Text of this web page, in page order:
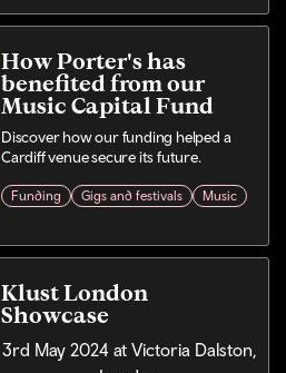
How Porter's has
benefited from our
Music Capital Fund
Discover how our funding helped a
Cardiff venue secure its future.
Funding Gigs and festivals Music
Klust London
Showcase
3rd May 2024 at Victoria Dalston,